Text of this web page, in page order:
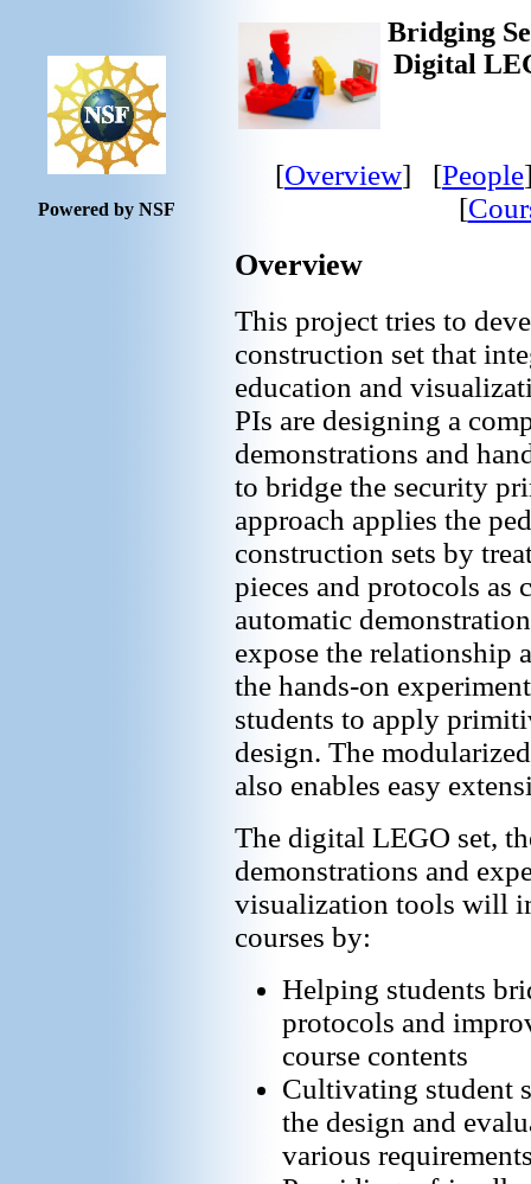
Powered by NSF
Bridging
Digital
[Overview] [People
[
Overview
This project tries to
construction set that
education and
PIs are designing a
demonstrations and
to bridge the security
approach applies the
construction sets by
pieces and protocols as
automatic
expose the relationship
the hands-on
students to apply
design. The
also enables easy
The digital LEGO set,
demonstrations and
visualization tools will
courses by:
Helping students
protocols and
course contents
Cultivating student
the design and
various